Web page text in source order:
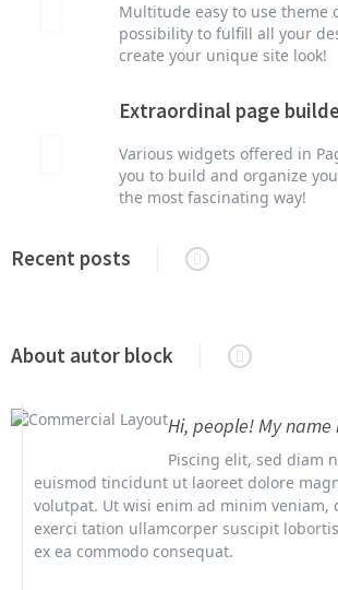
Multitude easy to use theme
possibility to fulfill all your
create your unique site look!
Extraordinal page
Various widgets offered in
you to build and organize
the most fascinating way!
Recent posts
About autor block
Hi, people! My name
Piscing elit, sed diam
euismod tincidunt ut laoreet dolore
volutpat. Ut wisi enim ad minim veniam,
exerci tation ullamcorper suscipit
ex ea commodo consequat.